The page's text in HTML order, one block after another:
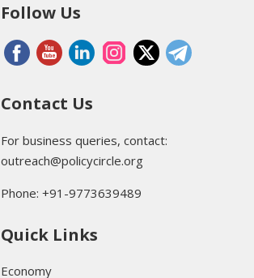
Follow Us
Contact Us
For business queries, contact:
outreach@policycircle.org
Phone: +91-9773639489
Quick Links
Economy